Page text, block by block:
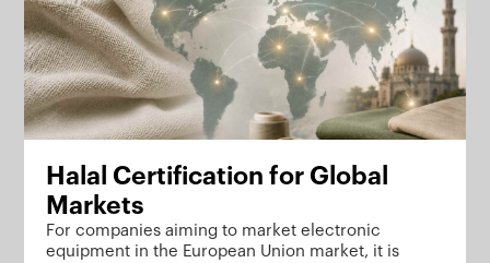
Halal Certification for Global
Markets
For companies aiming to market electronic
equipment in the European Union market, it is